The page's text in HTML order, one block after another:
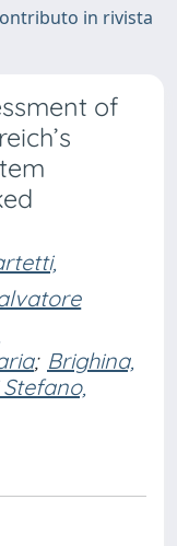
in rivista
of
; Brighina,
Stefano,